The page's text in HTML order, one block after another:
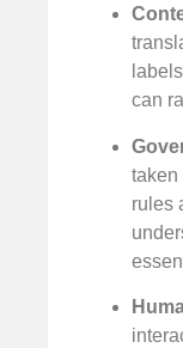
can
taken
rules